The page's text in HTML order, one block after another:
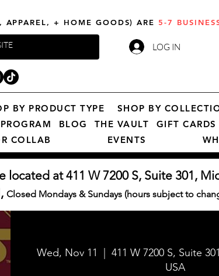
APPAREL, + HOME GOODS) ARE5-7
LOG IN
BY PRODUCT TYPE SHOP BY
BLOG THE VAULT GIFT CARDS
COLLAB EVENTS
at 411 W 7200 S, Suite 301,
Closed Mondays & Sundays (hours subject to
Wed, Nov 11
  |
411 W 7200 S, Suite
USA